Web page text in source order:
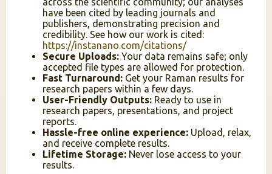
have been cited by leading journals and
publishers, demonstrating precision and
credibility. See how our work is cited:
https://instanano.com/citations/
Secure Uploads: Your data remains safe; only
accepted file types are allowed for protection.
Fast Turnaround: Get your Raman results for
research papers within a few days.
User-Friendly Outputs: Ready to use in
research papers, presentations, and project
reports.
Hassle-free online experience: Upload, relax,
and receive complete results.
Lifetime Storage: Never lose access to your
results.